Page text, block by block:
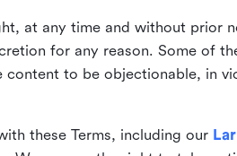
at any time and without prior
for any reason. Some of
content to be objectionable, in
these Terms, including our